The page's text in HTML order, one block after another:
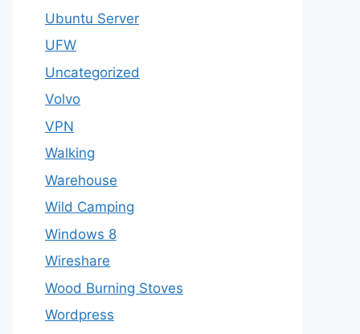
Ubuntu Server
UFW
Uncategorized
Volvo
VPN
Walking
Warehouse
Wild Camping
Windows 8
Wireshare
Wood Burning Stoves
Wordpress